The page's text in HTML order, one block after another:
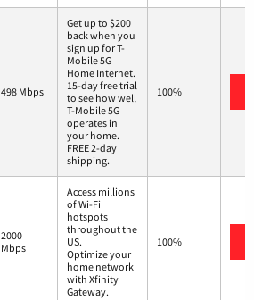
498 Mbps
Get up to $200
back when you
sign up for T-
Mobile 5G
Home Internet.
15-day free trial
to see how well
T-Mobile 5G
operates in
your home.
FREE 2-day
shipping.
100%
2000
Mbps
Access millions
of Wi-Fi
hotspots
throughout the
US.
Optimize your
home network
with Xfinity
Gateway.
100%